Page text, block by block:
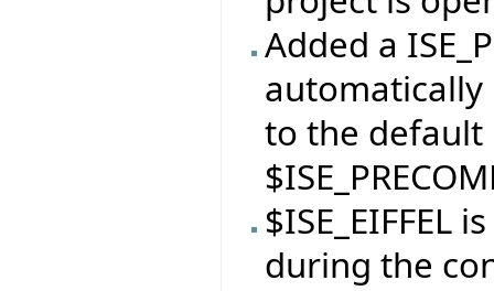
Added a
to the default
$ISE_EIFFEL
during the